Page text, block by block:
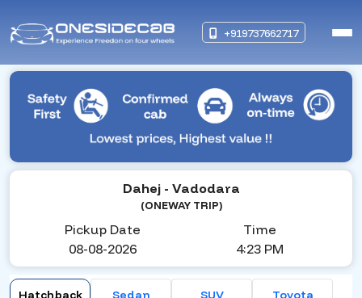
+919737662717
Dahej - Vadodara
(ONEWAY TRIP)
Pickup Date
08-08-2026
Time
4:23 PM
Hatchback Sedan SUV Toyota